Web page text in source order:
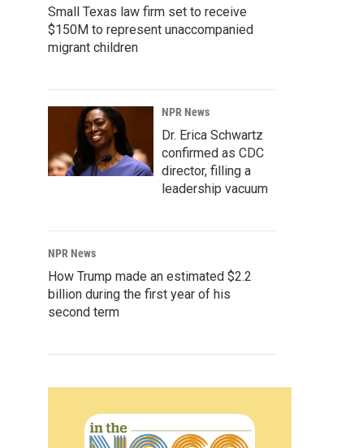
Small Texas law firm set to receive
$150M to represent unaccompanied
migrant children
NPR News
Dr. Erica Schwartz
confirmed as CDC
director, filling a
leadership vacuum
NPR News
How Trump made an estimated $2.2
billion during the first year of his
second term